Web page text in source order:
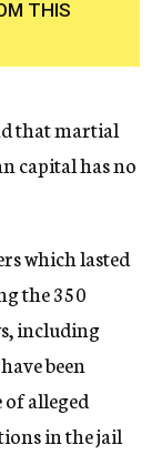
THIS
that martial
capital has no
which lasted
the 350
including
been
alleged
in the jail